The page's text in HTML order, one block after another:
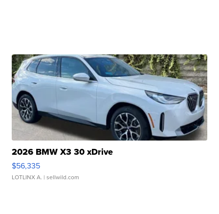
2026 BMW X3 30 xDrive
$56,335
LOTLINX A. | sellwild.com